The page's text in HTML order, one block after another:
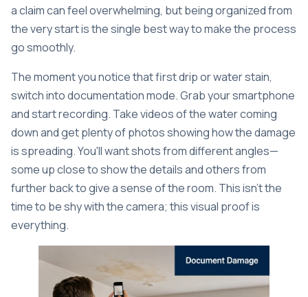
a claim can feel overwhelming, but being organized from
the very start is the single best way to make the process
go smoothly.
The moment you notice that first drip or water stain,
switch into documentation mode. Grab your smartphone
and start recording. Take videos of the water coming
down and get plenty of photos showing how the damage
is spreading. You'll want shots from different angles—
some up close to show the details and others from
further back to give a sense of the room. This isn't the
time to be shy with the camera; this visual proof is
everything.